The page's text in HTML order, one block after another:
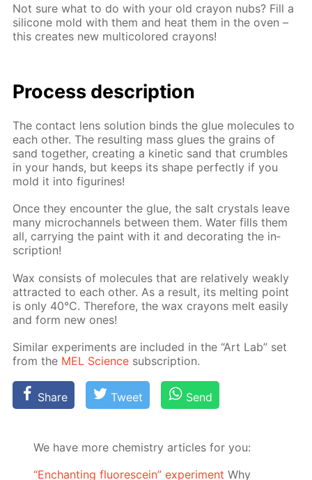
Not sure what to do with your old cray­on nubs? Fill a
sil­i­cone mold with them and heat them in the oven –
this cre­ates new mul­ti­col­ored crayons!
Process de­scrip­tion
The con­tact lens so­lu­tion binds the glue mol­e­cules to
each oth­er. The re­sult­ing mass glues the grains of
sand to­geth­er, cre­at­ing a ki­net­ic sand that crum­bles
in your hands, but keeps its shape per­fect­ly if you
mold it into fig­urines!
Once they en­counter the glue, the salt crys­tals leave
many mi­crochan­nels be­tween them. Wa­ter fills them
all, car­ry­ing the paint with it and dec­o­rat­ing the in­
scrip­tion!
Wax con­sists of mol­e­cules that are rel­a­tive­ly weak­ly
at­tract­ed to each oth­er. As a re­sult, its melt­ing point
is only 40°C. There­fore, the wax crayons melt eas­i­ly
and form new ones!
Sim­i­lar ex­per­i­ments are in­clud­ed in the “Art Lab” set
from the MEL Sci­ence sub­scrip­tion.
Share Tweet Send
We have more chemistry articles for you:
“Enchanting fluorescein” experiment Why